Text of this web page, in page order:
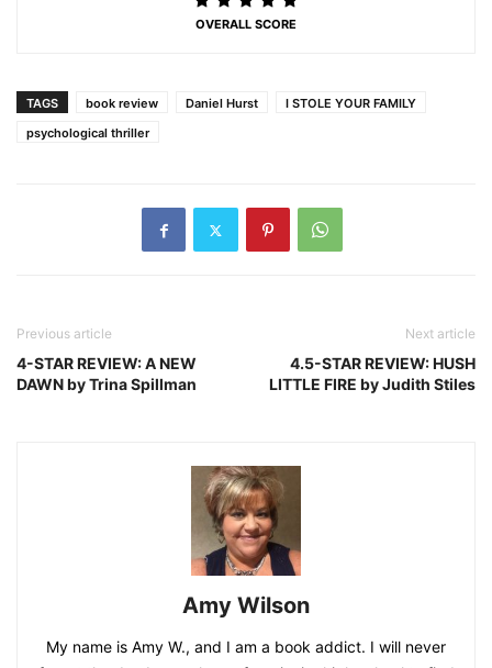
OVERALL SCORE
TAGS book review Daniel Hurst
I STOLE YOUR FAMILY
psychological thriller
Previous article
4-STAR REVIEW: A NEW
DAWN by Trina Spillman
Next article
4.5-STAR REVIEW: HUSH
LITTLE FIRE by Judith Stiles
Amy Wilson
My name is Amy W., and I am a book addict. I will never